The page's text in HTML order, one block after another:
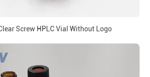
Screw HPLC Vial Without Logo